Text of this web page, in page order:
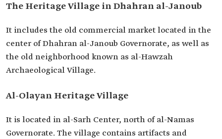
The Heritage Village in Dhahran al-Janoub
It includes the old commercial market located in the
center of Dhahran al-Janoub Governorate, as well as
the old neighborhood known as al-Hawzah
Archaeological Village.
Al-Olayan Heritage Village
It is located in al-Sarh Center, north of al-Namas
Governorate. The village contains artifacts and